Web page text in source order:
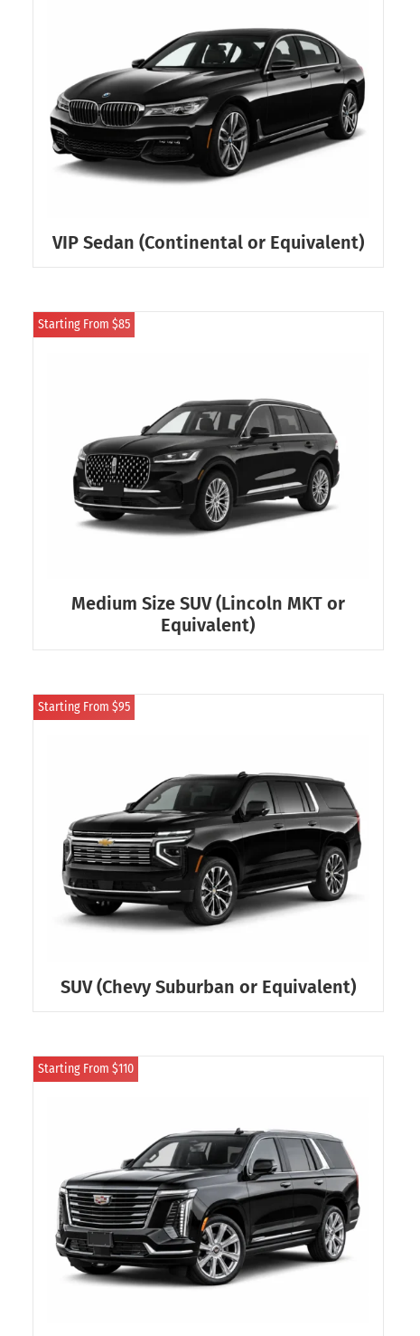
VIP Sedan (Continental or Equivalent)
Starting From $85
Medium Size SUV (Lincoln MKT or
Equivalent)
Starting From $95
SUV (Chevy Suburban or Equivalent)
Starting From $110